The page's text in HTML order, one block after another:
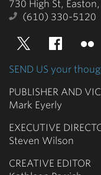
730 High St,
(610) 330-5120
Twitter
SEND US your
PUBLISHER AND
Mark Eyerly
EXECUTIVE
Steven Wilson
CREATIVE EDITOR